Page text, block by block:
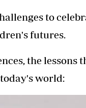
to
futures.
the lessons
world: